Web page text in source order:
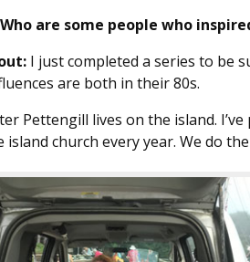
Who are some people who
I just completed a series to be
are both in their 80s.
Pettengill lives on the island.
island church every year. We do